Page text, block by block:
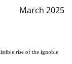
March 2025
rise of the ignoble